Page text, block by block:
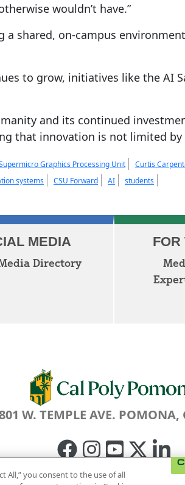
wouldn’t have.”
a shared, on-campus
to grow, initiatives like the AI
and its continued
that innovation is not limited
Graphics Processing Unit Curtis
systems CSU Forward AI students
MEDIA
Directory
FOR
W. TEMPLE AVE. POMONA,
Facebook
Instagram
All,” you consent to the use of all